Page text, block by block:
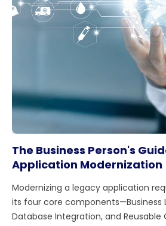
The Business Person's
Application Modernization
Modernizing a legacy application
its four core components—Business
Database Integration, and Reusable